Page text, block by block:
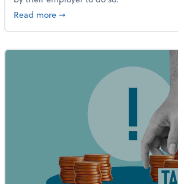
Read moreabout Report Suggests 40%
➞